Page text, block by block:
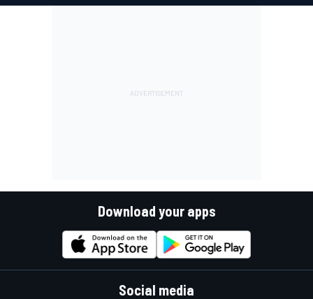
Download your apps
Social media